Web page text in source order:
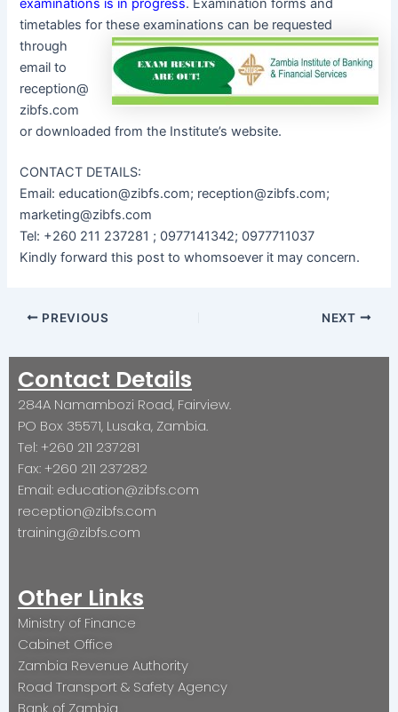
examinations is in progress. Examination forms and
timetables for these examinations can be requested
through
email to
reception@
zibfs.com
or downloaded from the Institute’s website.
CONTACT DETAILS:
Email: education@zibfs.com; reception@zibfs.com;
marketing@zibfs.com
Tel: +260 211 237281 ; 0977141342; 0977711037
Kindly forward this post to whomsoever it may concern.
PREVIOUS NEXT
Contact Details
284A Namambozi Road, Fairview.
PO Box 35571, Lusaka, Zambia.
Tel: +260 211 237281
Fax: +260 211 237282
Email: education@zibfs.com
reception@zibfs.com
training@zibfs.com
Other Links
Ministry of Finance
Cabinet Office
Zambia Revenue Authority
Road Transport & Safety Agency
Bank of Zambia